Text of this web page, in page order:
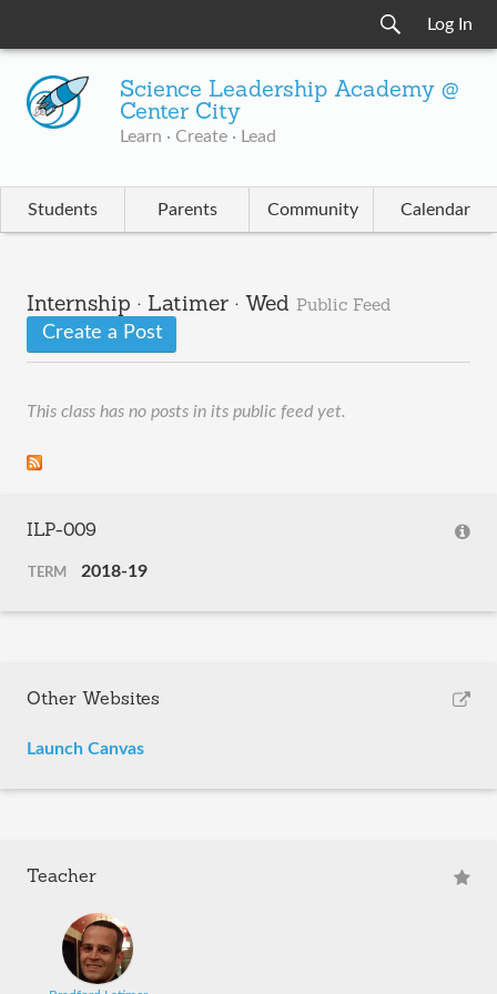
Log In
Science Leadership Academy @
Center City
Learn · Create · Lead
Students Parents Community Calendar
Internship · Latimer · Wed Public Feed
Create a Post
This class has no posts in its public feed yet.
ILP-009
TERM 2018-19
Other Websites
Launch Canvas
Teacher